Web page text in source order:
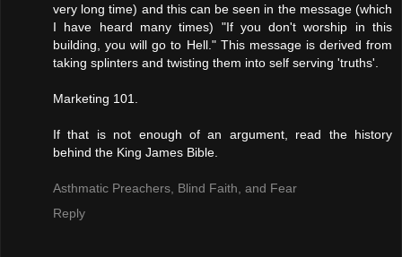
very long time) and this can be seen in the message (which
I have heard many times) "If you don't worship in this
building, you will go to Hell." This message is derived from
taking splinters and twisting them into self serving 'truths'.
Marketing 101.
If that is not enough of an argument, read the history
behind the King James Bible.
Asthmatic Preachers, Blind Faith, and Fear
Reply